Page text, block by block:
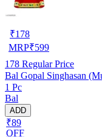
₹178
MRP₹599
178 Regular Price
Bal Gopal Singhasan
1 Pc
Bal
ADD
₹89
OFF